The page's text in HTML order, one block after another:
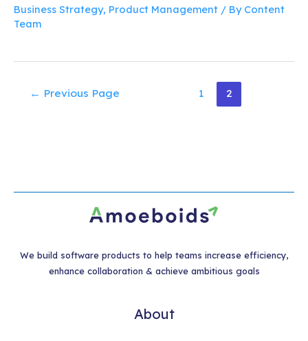
Business Strategy, Product Management / By Content
Team
← Previous Page 1 2
We build software products to help teams increase efficiency,
enhance collaboration & achieve ambitious goals
About